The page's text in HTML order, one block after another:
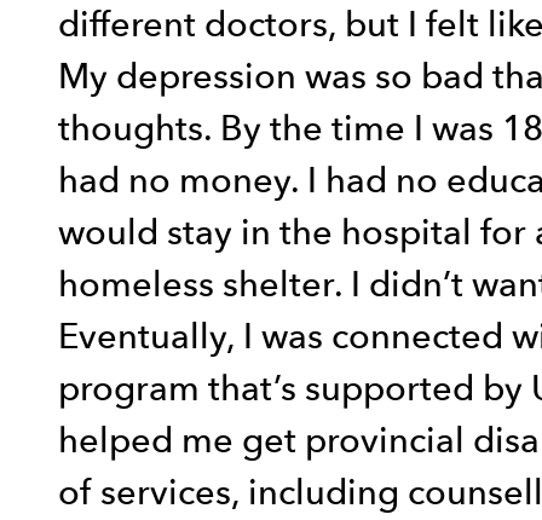
different doctors, but I felt
My depression was so bad
thoughts. By the time I was
had no money. I had no
would stay in the hospital for
homeless shelter. I didn’t
Eventually, I was connected
program that’s supported by
helped me get provincial
of services, including